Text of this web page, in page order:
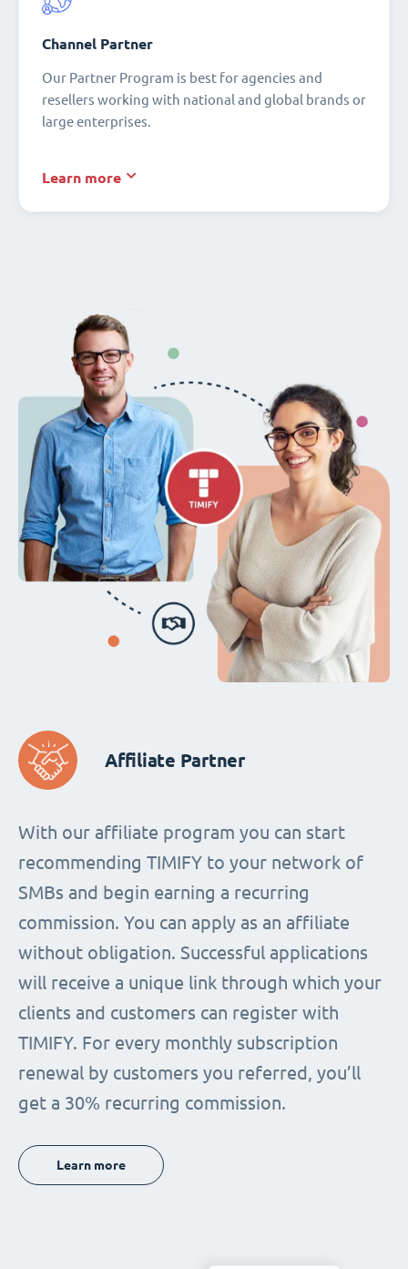
Channel Partner
Our Partner Program is best for agencies and
resellers working with national and global brands or
large enterprises.
Learn more
Affiliate Partner
With our affiliate program you can start
recommending TIMIFY to your network of
SMBs and begin earning a recurring
commission. You can apply as an affiliate
without obligation. Successful applications
will receive a unique link through which your
clients and customers can register with
TIMIFY. For every monthly subscription
renewal by customers you referred, you’ll
get a 30% recurring commission.
Learn more